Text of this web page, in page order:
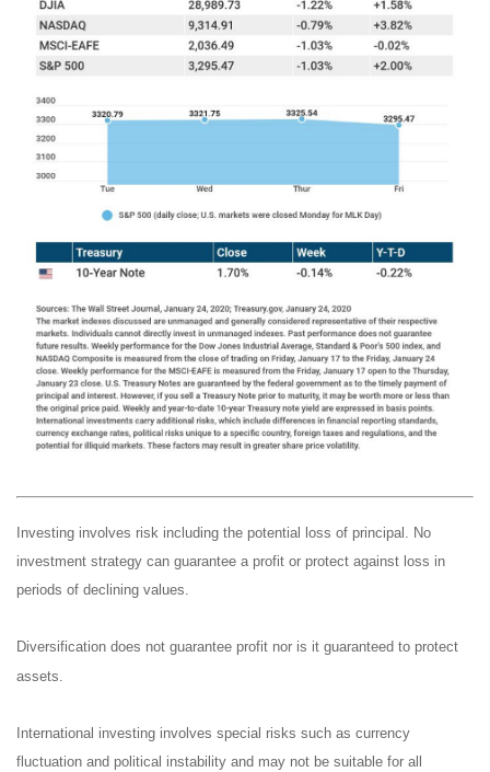
Investing involves risk including the potential loss of principal. No
investment strategy can guarantee a profit or protect against loss in
periods of declining values.
Diversification does not guarantee profit nor is it guaranteed to protect
assets.
International investing involves special risks such as currency
fluctuation and political instability and may not be suitable for all